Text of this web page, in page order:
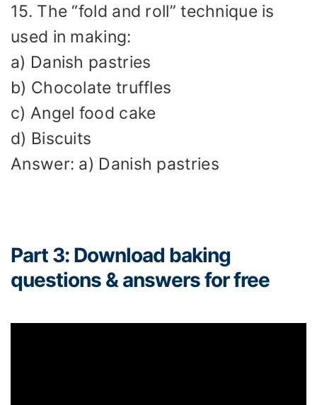
15. The “fold and roll” technique is
used in making:
a) Danish pastries
b) Chocolate truffles
c) Angel food cake
d) Biscuits
Answer: a) Danish pastries
Part 3: Download baking
questions & answers for free